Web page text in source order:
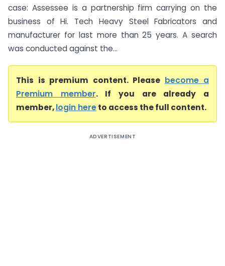
case: Assessee is a partnership firm carrying on the
business of Hi. Tech Heavy Steel Fabricators and
manufacturer for last more than 25 years. A search
was conducted against the...
This is premium content. Please become a
Premium member. If you are already a
member,login hereto access the full content.
ADVERTISEMENT